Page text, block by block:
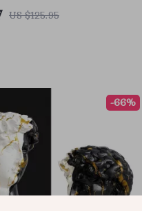
Car & Pet Hair
US $125.95
-66%